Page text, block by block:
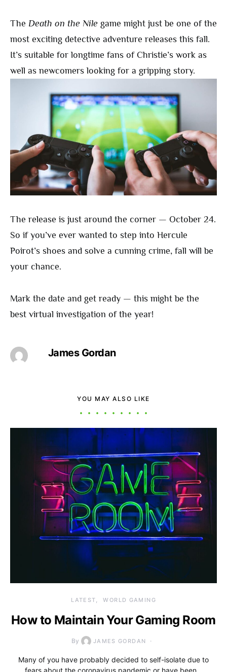
The Death on the Nile game might just be one of the
most exciting detective adventure releases this fall.
It’s suitable for longtime fans of Christie’s work as
well as newcomers looking for a gripping story.
The release is just around the corner — October 24.
So if you’ve ever wanted to step into Hercule
Poirot’s shoes and solve a cunning crime, fall will be
your chance.
Mark the date and get ready — this might be the
best virtual investigation of the year!
James Gordan
YOU MAY ALSO LIKE
LATEST WORLD GAMING
How to Maintain Your Gaming Room
By JAMES GORDAN
Many of you have probably decided to self-isolate due to
fears about the coronavirus pandemic or have been…